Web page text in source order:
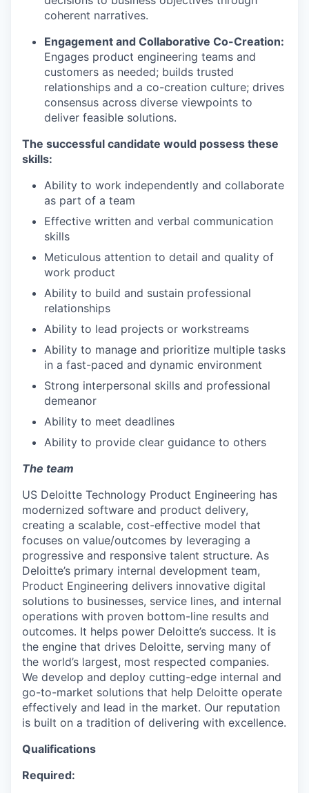
coherent narratives.
Engagement and Collaborative Co-Creation:
Engages product engineering teams and
customers as needed; builds trusted
relationships and a co-creation culture; drives
consensus across diverse viewpoints to
deliver feasible solutions.
The successful candidate would possess these
skills:
Ability to work independently and collaborate
as part of a team
Effective written and verbal communication
skills
Meticulous attention to detail and quality of
work product
Ability to build and sustain professional
relationships
Ability to lead projects or workstreams
Ability to manage and prioritize multiple tasks
in a fast-paced and dynamic environment
Strong interpersonal skills and professional
demeanor
Ability to meet deadlines
Ability to provide clear guidance to others
The team
US Deloitte Technology Product Engineering has
modernized software and product delivery,
creating a scalable, cost-effective model that
focuses on value/outcomes by leveraging a
progressive and responsive talent structure. As
Deloitte’s primary internal development team,
Product Engineering delivers innovative digital
solutions to businesses, service lines, and internal
operations with proven bottom-line results and
outcomes. It helps power Deloitte’s success. It is
the engine that drives Deloitte, serving many of
the world’s largest, most respected companies.
We develop and deploy cutting-edge internal and
go-to-market solutions that help Deloitte operate
effectively and lead in the market. Our reputation
is built on a tradition of delivering with excellence.
Qualifications
Required: